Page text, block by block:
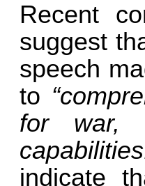
Recent
suggest
speech
to
for war,
indicate